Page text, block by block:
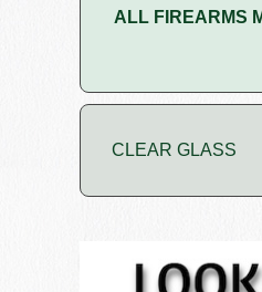
ALL FIREARMS
CLEAR GLASS